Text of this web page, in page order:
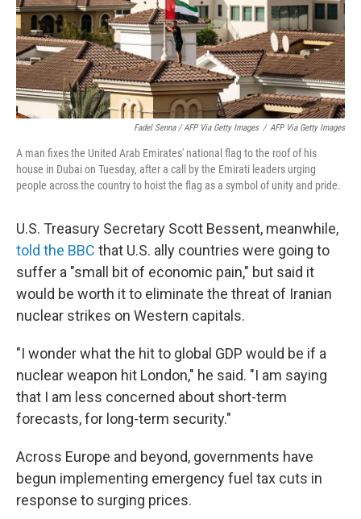
Fadel Senna / AFP Via Getty Images / AFP Via Getty Images
A man fixes the United Arab Emirates' national flag to the roof of his
house in Dubai on Tuesday, after a call by the Emirati leaders urging
people across the country to hoist the flag as a symbol of unity and pride.
U.S. Treasury Secretary Scott Bessent, meanwhile,
told the BBC that U.S. ally countries were going to
suffer a "small bit of economic pain," but said it
would be worth it to eliminate the threat of Iranian
nuclear strikes on Western capitals.
"I wonder what the hit to global GDP would be if a
nuclear weapon hit London," he said. "I am saying
that I am less concerned about short-term
forecasts, for long-term security."
Across Europe and beyond, governments have
begun implementing emergency fuel tax cuts in
response to surging prices.